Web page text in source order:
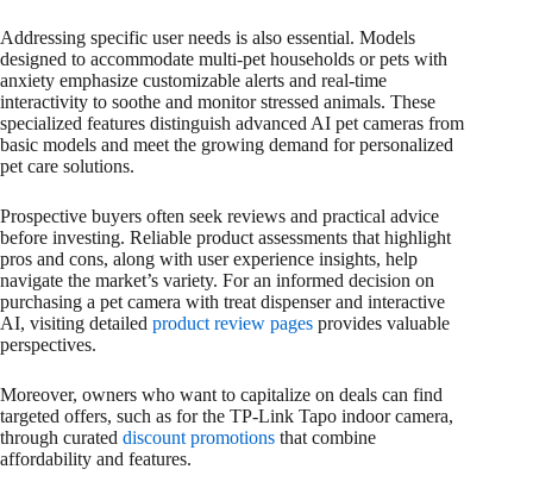
Addressing specific user needs is also essential. Models
designed to accommodate multi-pet households or pets with
anxiety emphasize customizable alerts and real-time
interactivity to soothe and monitor stressed animals. These
specialized features distinguish advanced AI pet cameras from
basic models and meet the growing demand for personalized
pet care solutions.
Prospective buyers often seek reviews and practical advice
before investing. Reliable product assessments that highlight
pros and cons, along with user experience insights, help
navigate the market’s variety. For an informed decision on
purchasing a pet camera with treat dispenser and interactive
AI, visiting detailed product review pages provides valuable
perspectives.
Moreover, owners who want to capitalize on deals can find
targeted offers, such as for the TP-Link Tapo indoor camera,
through curated discount promotions that combine
affordability and features.